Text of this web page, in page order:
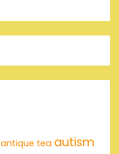
antique tea autism